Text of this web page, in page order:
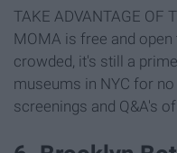
TAKE ADVANTAGE OF
MOMA is free and
crowded, it's still a
museums in NYC for
screenings and Q&A's